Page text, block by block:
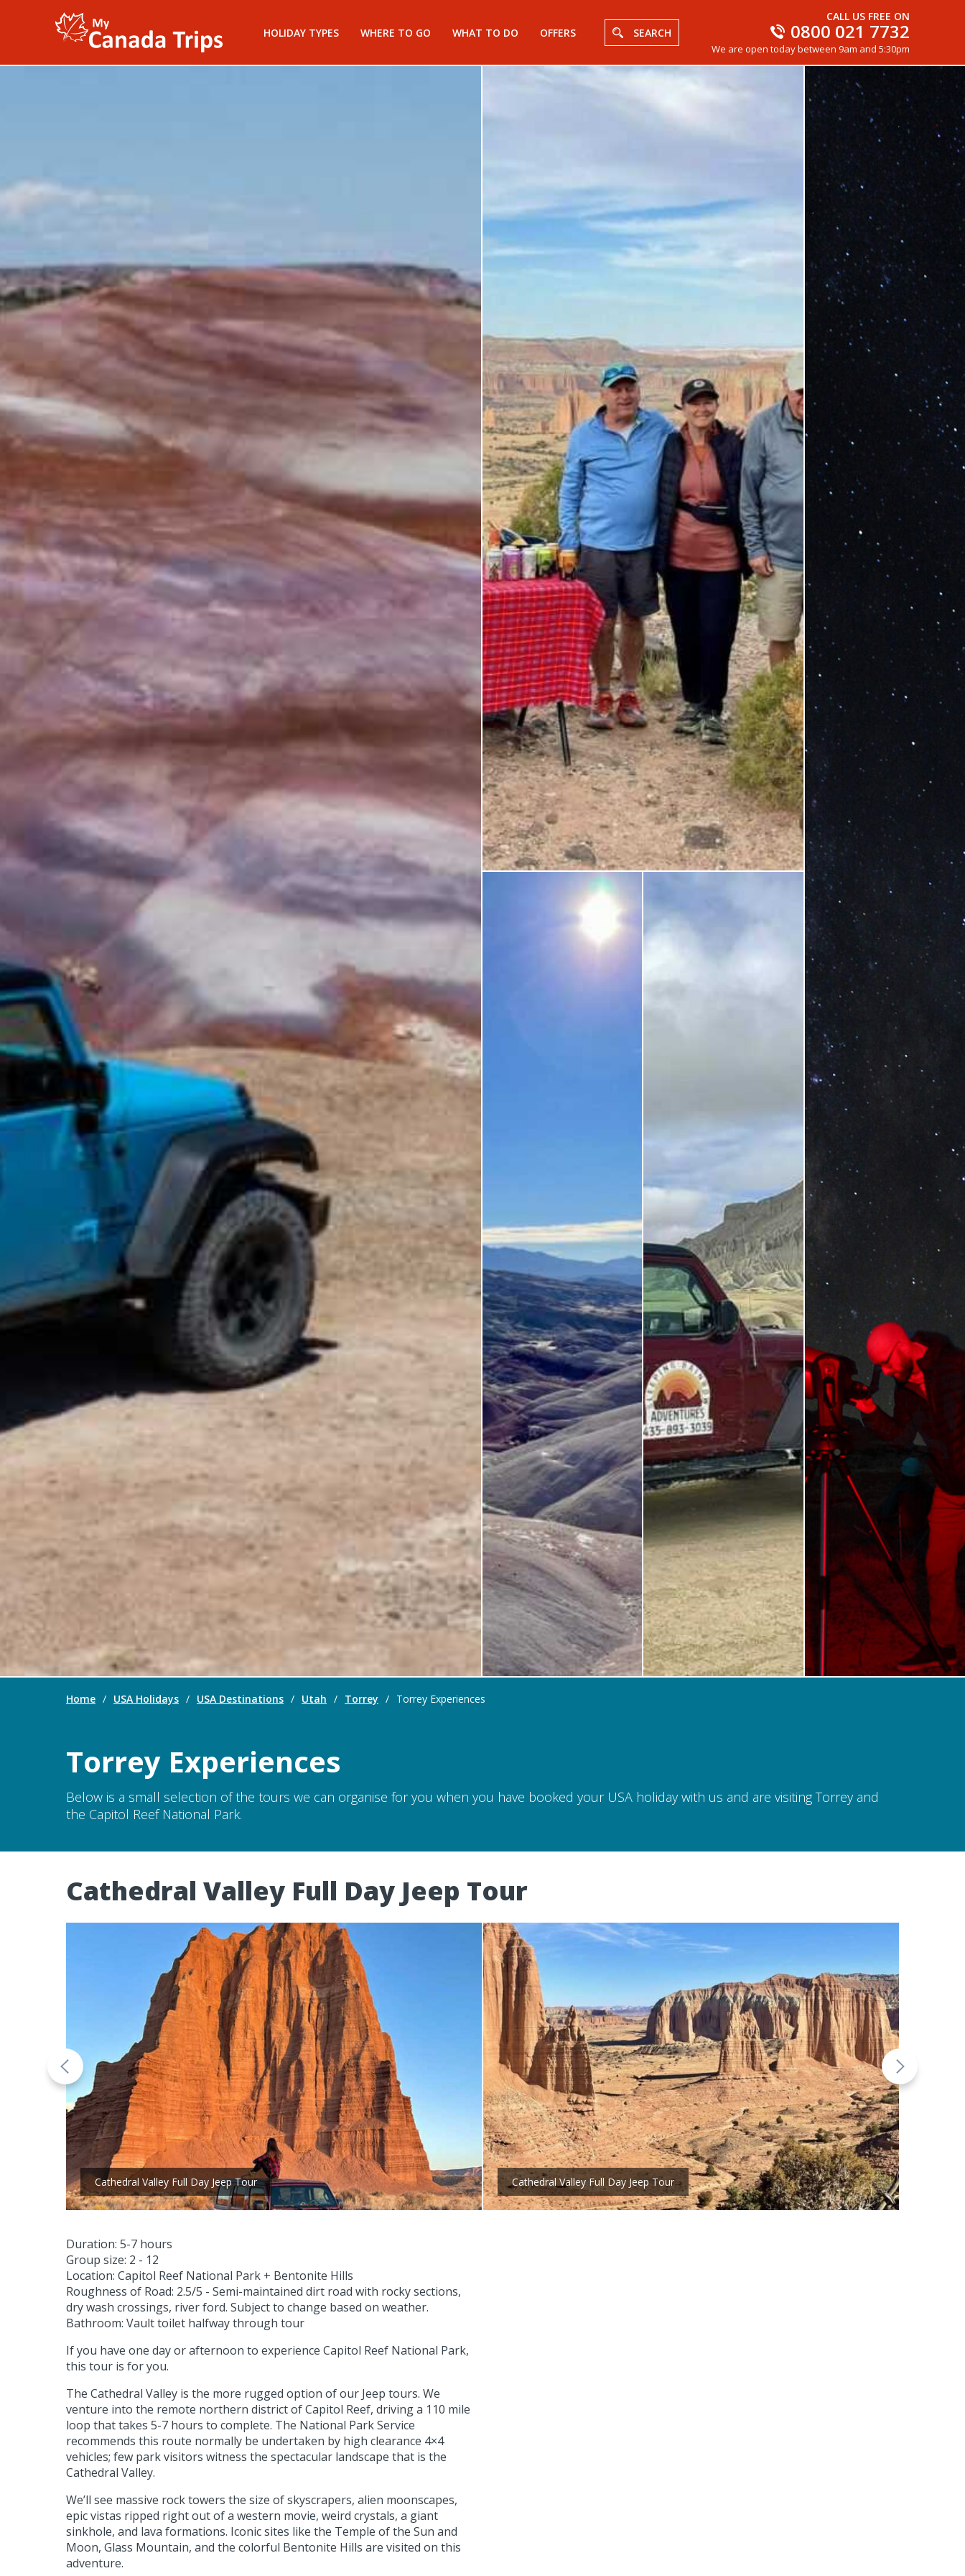
HOLIDAY TYPES WHERE TO GO WHAT TO DO OFFERS SEARCH
CALL US FREE ON
0800 021 7732
We are open today between 9am and 5:30pm
Home / USA Holidays / USA Destinations / Utah / Torrey / Torrey Experiences
Torrey Experiences
Below is a small selection of the tours we can organise for you when you have booked your USA holiday with us and are visiting Torrey and
the Capitol Reef National Park.
Cathedral Valley Full Day Jeep Tour
Cathedral Valley Full Day Jeep Tour Cathedral Valley Full Day Jeep Tour
Duration: 5-7 hours
Group size: 2 - 12
Location: Capitol Reef National Park + Bentonite Hills
Roughness of Road: 2.5/5 - Semi-maintained dirt road with rocky sections,
dry wash crossings, river ford. Subject to change based on weather.
Bathroom: Vault toilet halfway through tour
If you have one day or afternoon to experience Capitol Reef National Park,
this tour is for you.
The Cathedral Valley is the more rugged option of our Jeep tours. We
venture into the remote northern district of Capitol Reef, driving a 110 mile
loop that takes 5-7 hours to complete. The National Park Service
recommends this route normally be undertaken by high clearance 4×4
vehicles; few park visitors witness the spectacular landscape that is the
Cathedral Valley.
We’ll see massive rock towers the size of skyscrapers, alien moonscapes,
epic vistas ripped right out of a western movie, weird crystals, a giant
sinkhole, and lava formations. Iconic sites like the Temple of the Sun and
Moon, Glass Mountain, and the colorful Bentonite Hills are visited on this
adventure.